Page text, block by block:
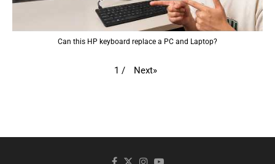
Can this HP keyboard replace a PC and Laptop?
1 / Next»